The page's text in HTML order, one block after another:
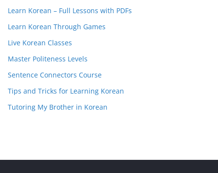
Learn Korean – Full Lessons with PDFs
Learn Korean Through Games
Live Korean Classes
Master Politeness Levels
Sentence Connectors Course
Tips and Tricks for Learning Korean
Tutoring My Brother in Korean